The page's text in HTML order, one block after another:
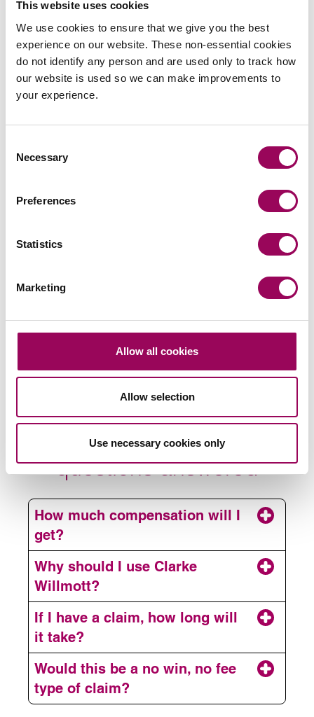
This website uses cookies
We use cookies to ensure that we give you the best
experience on our website. These non-essential cookies
do not identify any person and are used only to track how
our website is used so we can make improvements to
your experience.
Selection
Necessary
Preferences
Statistics
Marketing
Allow all cookies
Allow selection
Use necessary cookies only
Recommendations
“One of the top firms in the country dealing with injuries
of maximum severity including severe brain damage
communication.”
“I have found Clarke Willmott to be both responsive and
entirely competent in my dealings with them. They have
I would not hesitate to recommend them for personal
“Clarke Willmott is hugely attentive and prompt to any
its knowledgeable replies.”Chambers, 2026
Your amputation and loss
of limb compensation
questions answered
How much compensation will I
get?
Why should I use Clarke
Willmott?
If I have a claim, how long will
it take?
Would this be a no win, no fee
type of claim?